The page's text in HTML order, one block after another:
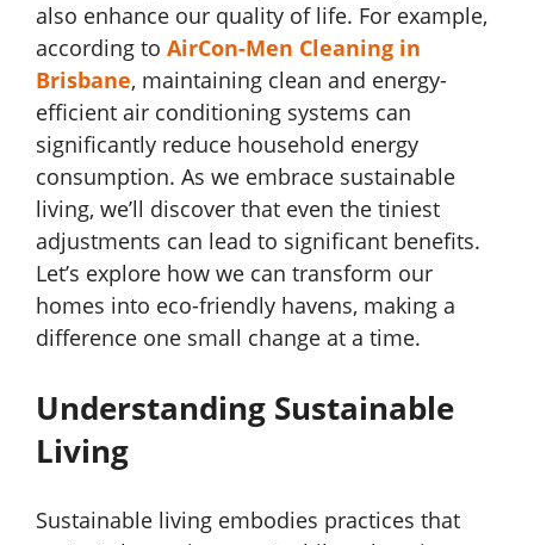
also enhance our quality of life. For example,
according to AirCon-Men Cleaning in
Brisbane, maintaining clean and energy-
efficient air conditioning systems can
significantly reduce household energy
consumption. As we embrace sustainable
living, we’ll discover that even the tiniest
adjustments can lead to significant benefits.
Let’s explore how we can transform our
homes into eco-friendly havens, making a
difference one small change at a time.
Understanding Sustainable
Living
Sustainable living embodies practices that